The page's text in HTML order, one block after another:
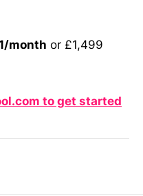
month or £1,499
to get started